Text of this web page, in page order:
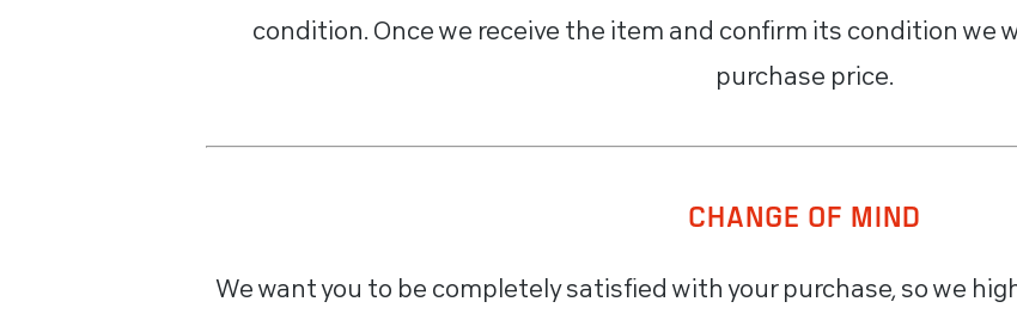
condition. Once we receive the item and confirm its condition we
purchase price.
CHANGE OF MIND
We want you to be completely satisfied with your purchase, so we